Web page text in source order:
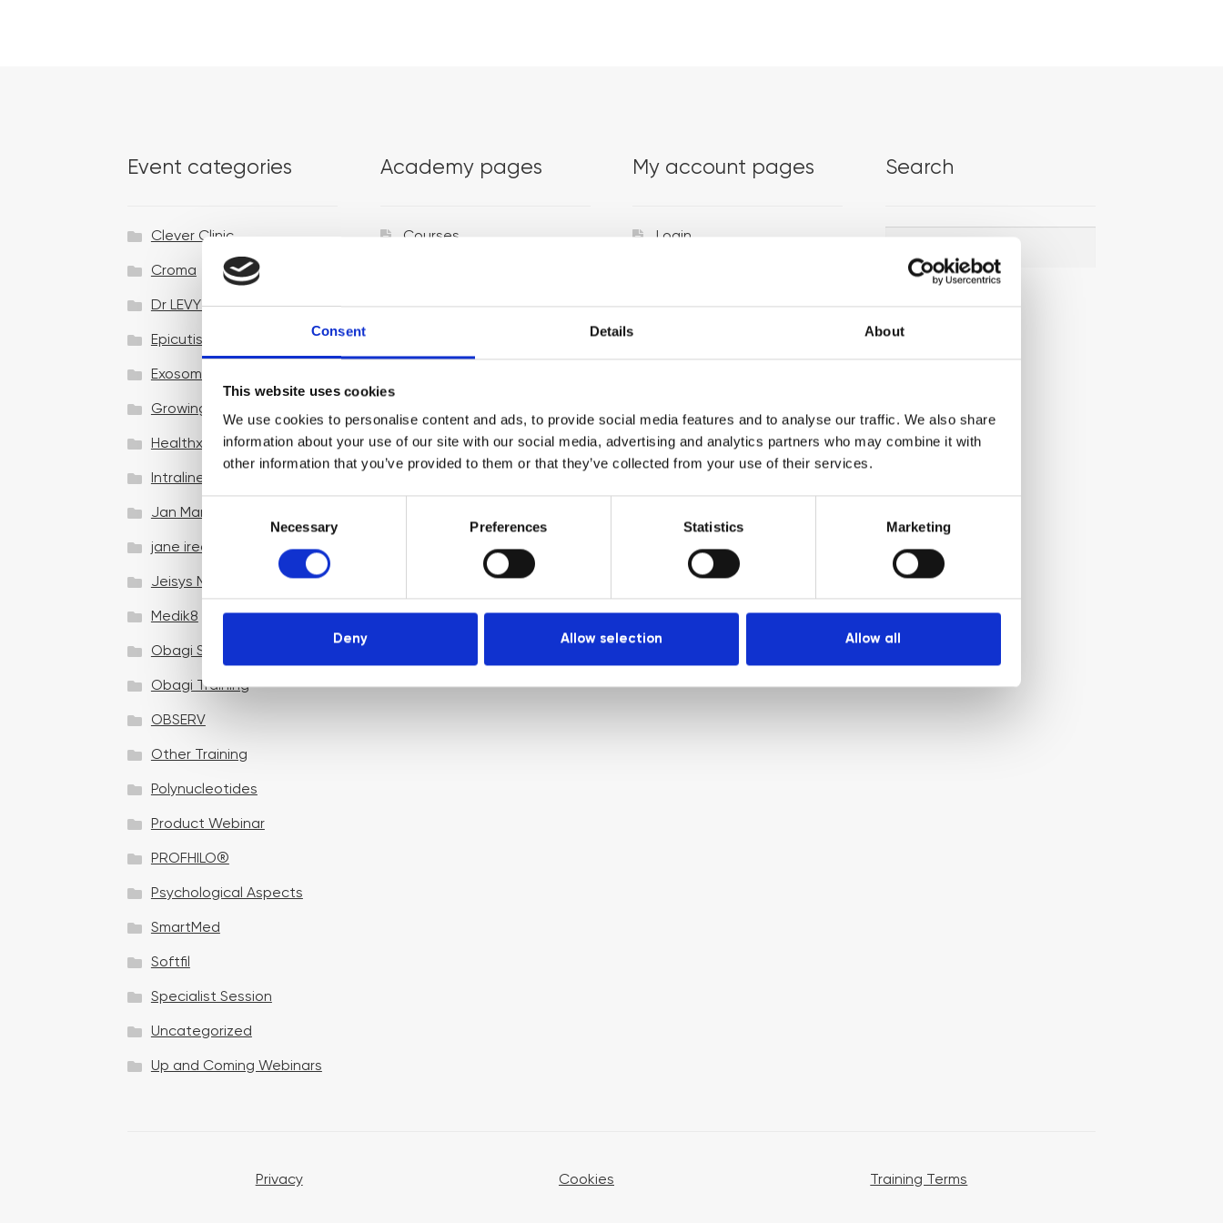
Consent Details About
This website uses cookies
We use cookies to personalise content and ads, to provide social media features and to analyse our traffic. We also share
information about your use of our site with our social media, advertising and analytics partners who may combine it with
other information that you’ve provided to them or that they’ve collected from your use of their services.
n
e
S
e
e
c
i
n
Necessary Preferences Statistics Marketing
Deny Allow selection Allow all
Event categories
Clever Clinic
Croma
Dr LEVY Switzerland®
Epicutis
Exosomes & Microneedling
Growing your business
Healthxchange Devices
Intraline
Jan Marini Skin Research
jane iredale
Jeisys Medical
Medik8
Obagi Skintrinsiq Device
Obagi Training
OBSERV
Other Training
Polynucleotides
Product Webinar
PROFHILO®
Psychological Aspects
SmartMed
Softfil
Specialist Session
Uncategorized
Up and Coming Webinars
Academy pages
Courses
Venues
My account pages
Login
Search
Search
Search
Privacy Cookies Training Terms